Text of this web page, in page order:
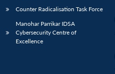
Counter Radicalisation Task Force
Manohar Parrikar IDSA
Cybersecurity Centre of
Excellence